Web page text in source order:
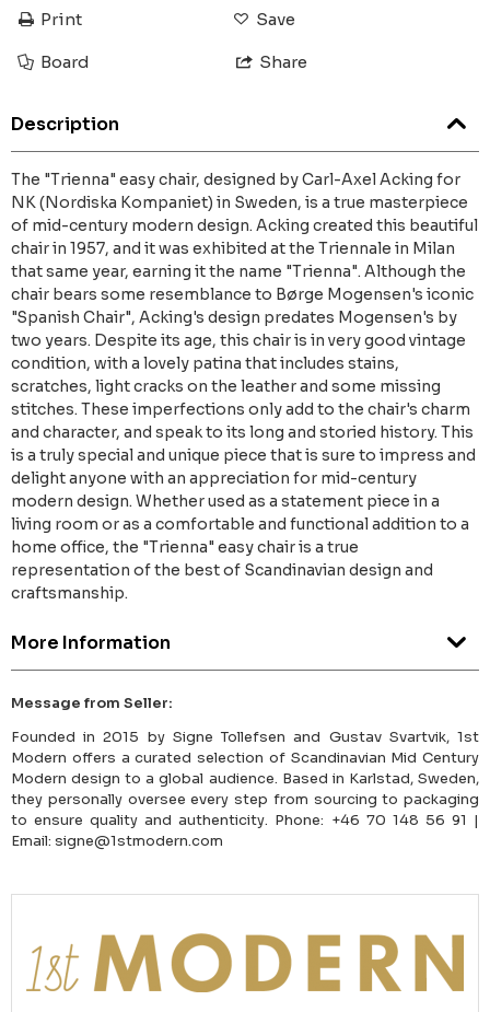
Print Save
Board Share
Description
The "Trienna" easy chair, designed by Carl-Axel Acking for
NK (Nordiska Kompaniet) in Sweden, is a true masterpiece
of mid-century modern design. Acking created this beautiful
chair in 1957, and it was exhibited at the Triennale in Milan
that same year, earning it the name "Trienna". Although the
chair bears some resemblance to Børge Mogensen's iconic
"Spanish Chair", Acking's design predates Mogensen's by
two years. Despite its age, this chair is in very good vintage
condition, with a lovely patina that includes stains,
scratches, light cracks on the leather and some missing
stitches. These imperfections only add to the chair's charm
and character, and speak to its long and storied history. This
is a truly special and unique piece that is sure to impress and
delight anyone with an appreciation for mid-century
modern design. Whether used as a statement piece in a
living room or as a comfortable and functional addition to a
home office, the "Trienna" easy chair is a true
representation of the best of Scandinavian design and
craftsmanship.
More Information
Message from Seller:
Founded in 2015 by Signe Tollefsen and Gustav Svartvik, 1st
Modern offers a curated selection of Scandinavian Mid Century
Modern design to a global audience. Based in Karlstad, Sweden,
they personally oversee every step from sourcing to packaging
to ensure quality and authenticity. Phone: +46 70 148 56 91 |
Email: signe@1stmodern.com